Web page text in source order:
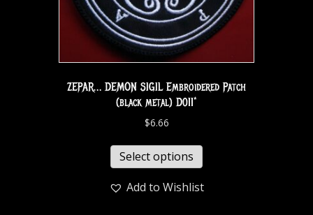
ZEPAR… DEMON SIGIL Embroidered Patch
(black metal) D011*
$6.66
Select options
Add to Wishlist